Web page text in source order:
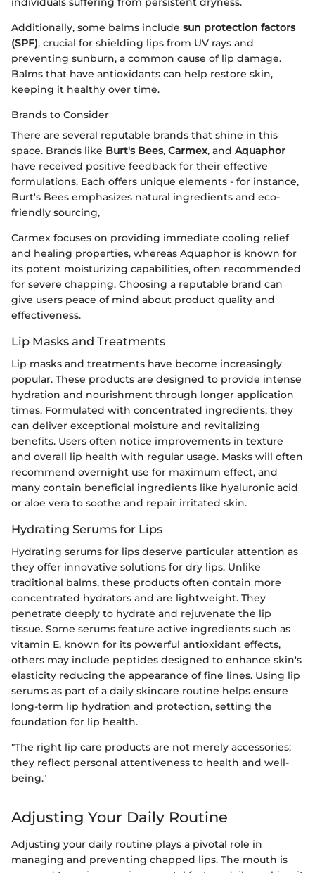
Additionally, some balms include sun protection factors
(SPF), crucial for shielding lips from UV rays and
preventing sunburn, a common cause of lip damage.
Balms that have antioxidants can help restore skin,
keeping it healthy over time.
Brands to Consider
There are several reputable brands that shine in this
space. Brands like Burt's Bees, Carmex, and Aquaphor
have received positive feedback for their effective
formulations. Each offers unique elements - for instance,
Burt's Bees emphasizes natural ingredients and eco-
friendly sourcing,
Carmex focuses on providing immediate cooling relief
and healing properties, whereas Aquaphor is known for
its potent moisturizing capabilities, often recommended
for severe chapping. Choosing a reputable brand can
give users peace of mind about product quality and
effectiveness.
Lip Masks and Treatments
Lip masks and treatments have become increasingly
popular. These products are designed to provide intense
hydration and nourishment through longer application
times. Formulated with concentrated ingredients, they
can deliver exceptional moisture and revitalizing
benefits. Users often notice improvements in texture
and overall lip health with regular usage. Masks will often
recommend overnight use for maximum effect, and
many contain beneficial ingredients like hyaluronic acid
or aloe vera to soothe and repair irritated skin.
Hydrating Serums for Lips
Hydrating serums for lips deserve particular attention as
they offer innovative solutions for dry lips. Unlike
traditional balms, these products often contain more
concentrated hydrators and are lightweight. They
penetrate deeply to hydrate and rejuvenate the lip
tissue. Some serums feature active ingredients such as
vitamin E, known for its powerful antioxidant effects,
others may include peptides designed to enhance skin's
elasticity reducing the appearance of fine lines. Using lip
serums as part of a daily skincare routine helps ensure
long-term lip hydration and protection, setting the
foundation for lip health.
"The right lip care products are not merely accessories;
they reflect personal attentiveness to health and well-
being."
Adjusting Your Daily Routine
Adjusting your daily routine plays a pivotal role in
managing and preventing chapped lips. The mouth is